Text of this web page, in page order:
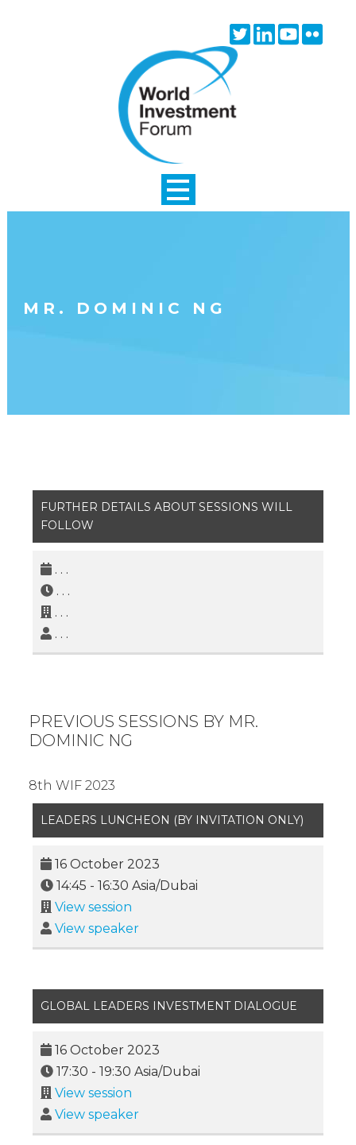
TwitterLinkedinYoutube
MR. DOMINIC NG
FURTHER DETAILS ABOUT SESSIONS WILL
FOLLOW
. . .
. . .
. . .
. . .
PREVIOUS SESSIONS BY MR.
DOMINIC NG
8th WIF 2023
LEADERS LUNCHEON (BY INVITATION ONLY)
16 October 2023
14:45 - 16:30 Asia/Dubai
View session
View speaker
GLOBAL LEADERS INVESTMENT DIALOGUE
16 October 2023
17:30 - 19:30 Asia/Dubai
View session
View speaker